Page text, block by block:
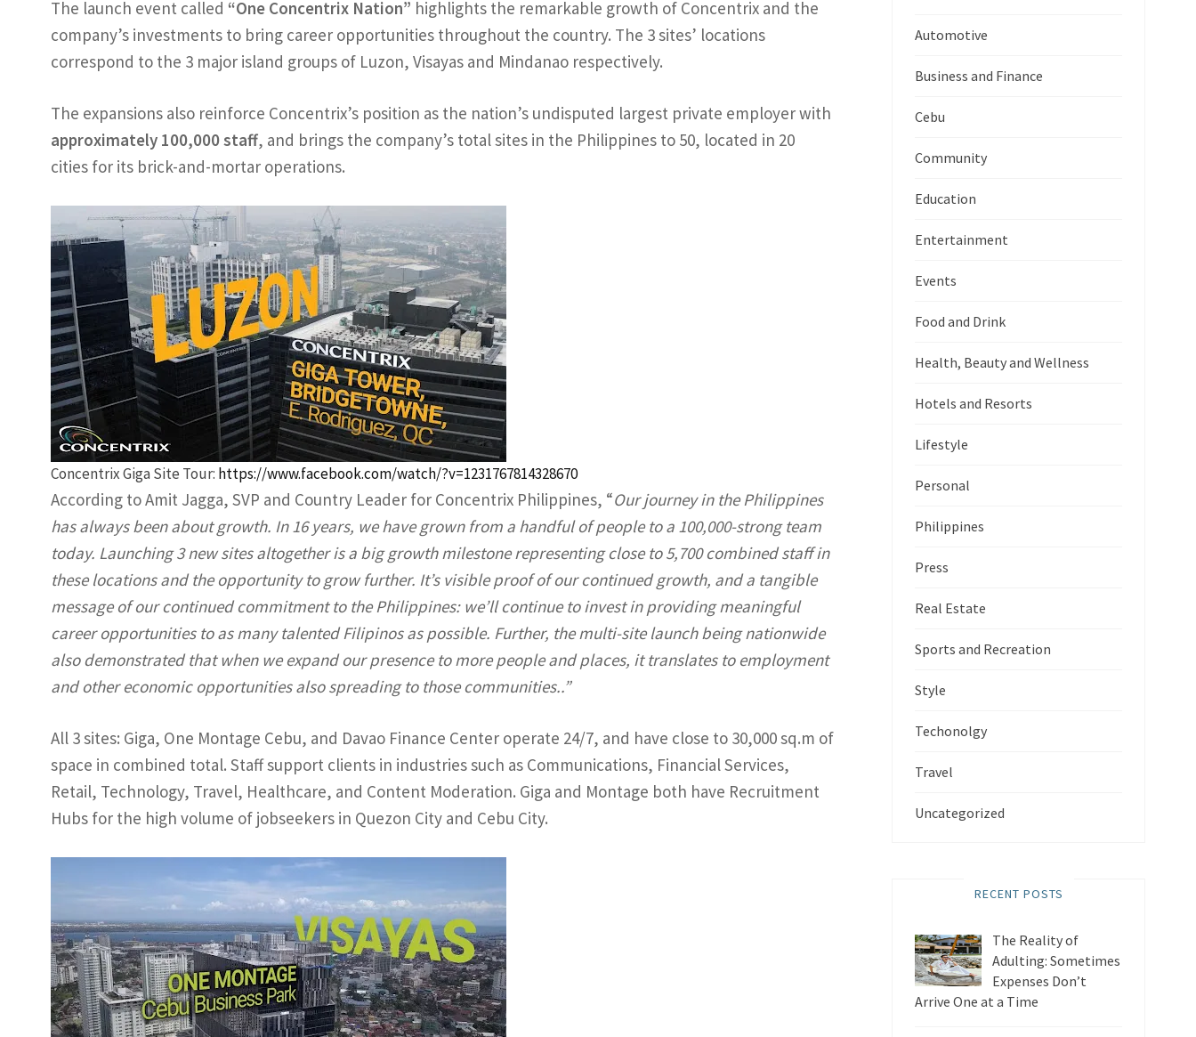
The launch event called “One Concentrix Nation” highlights the remarkable growth of Concentrix and the
company’s investments to bring career opportunities throughout the country. The 3 sites’ locations
correspond to the 3 major island groups of Luzon, Visayas and Mindanao respectively.
The expansions also reinforce Concentrix’s position as the nation’s undisputed largest private employer with
approximately 100,000 staff, and brings the company’s total sites in the Philippines to 50, located in 20
cities for its brick-and-mortar operations.
Concentrix Giga Site Tour: https://www.facebook.com/watch/?v=1231767814328670
According to Amit Jagga, SVP and Country Leader for Concentrix Philippines, “Our journey in the Philippines
has always been about growth. In 16 years, we have grown from a handful of people to a 100,000-strong team
today. Launching 3 new sites altogether is a big growth milestone representing close to 5,700 combined staff in
these locations and the opportunity to grow further. It’s visible proof of our continued growth, and a tangible
message of our continued commitment to the Philippines: we’ll continue to invest in providing meaningful
career opportunities to as many talented Filipinos as possible. Further, the multi-site launch being nationwide
also demonstrated that when we expand our presence to more people and places, it translates to employment
and other economic opportunities also spreading to those communities..”
All 3 sites: Giga, One Montage Cebu, and Davao Finance Center operate 24/7, and have close to 30,000 sq.m of
space in combined total. Staff support clients in industries such as Communications, Financial Services,
Retail, Technology, Travel, Healthcare, and Content Moderation. Giga and Montage both have Recruitment
Hubs for the high volume of jobseekers in Quezon City and Cebu City.
Automotive
Business and Finance
Cebu
Community
Education
Entertainment
Events
Food and Drink
Health, Beauty and Wellness
Hotels and Resorts
Lifestyle
Personal
Philippines
Press
Real Estate
Sports and Recreation
Style
Techonolgy
Travel
Uncategorized
RECENT POSTS
The Reality of
Adulting: Sometimes
Expenses Don’t
Arrive One at a Time